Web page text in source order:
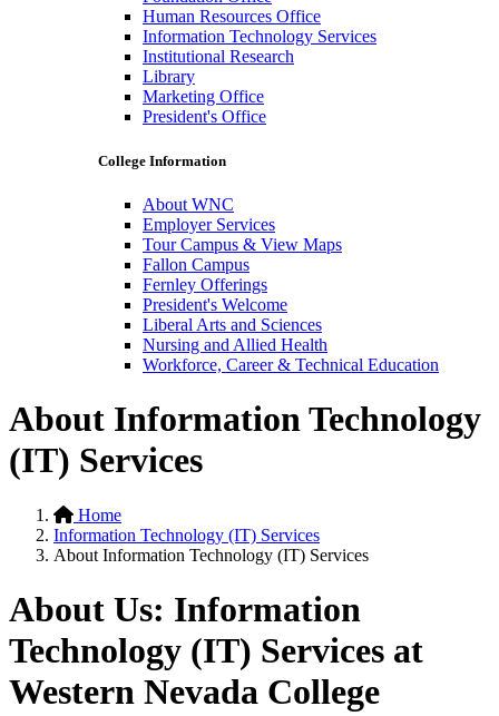
Human Resources Office
Information Technology Services
Institutional Research
Library
Marketing Office
President's Office
College Information
About WNC
Employer Services
Tour Campus & View Maps
Fallon Campus
Fernley Offerings
President's Welcome
Liberal Arts and Sciences
Nursing and Allied Health
Workforce, Career & Technical Education
About Information Technology
(IT) Services
Home
Information Technology (IT) Services
About Information Technology (IT) Services
About Us: Information
Technology (IT) Services at
Western Nevada College